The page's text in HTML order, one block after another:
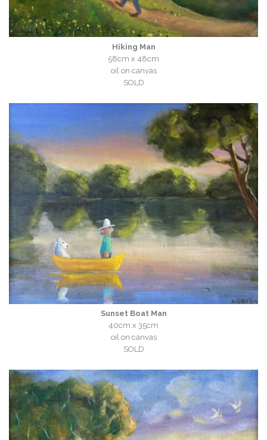
Hiking Man
58cm x 48cm
oil on canvas
SOLD
Sunset Boat Man
40cm x 35cm
oil on canvas
SOLD